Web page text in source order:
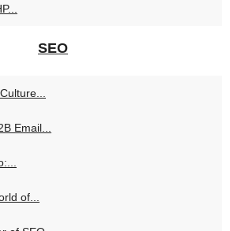
SEO
Email...
of...